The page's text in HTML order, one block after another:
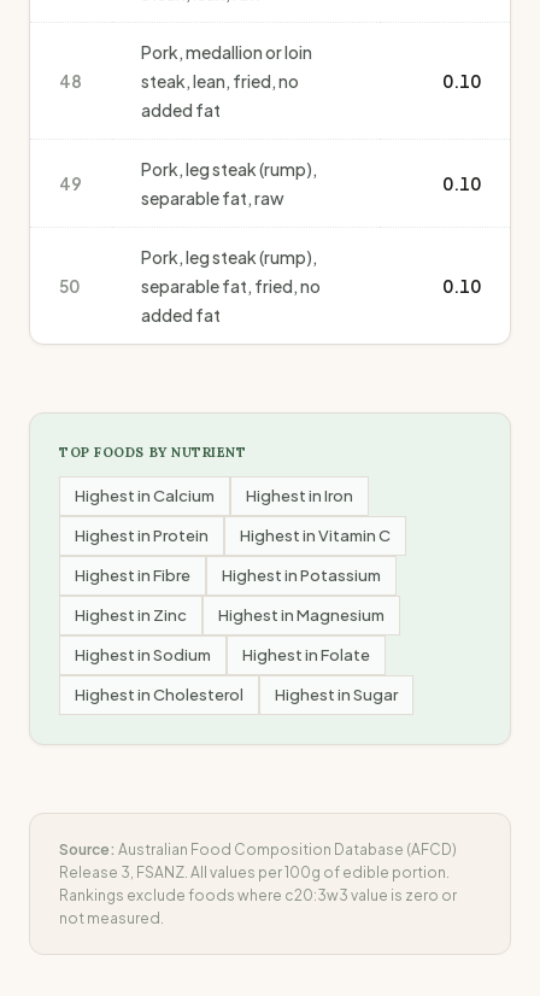
48
Pork, medallion or loin
steak, lean, fried, no
added fat
0.10
49
Pork, leg steak (rump),
separable fat, raw
0.10
50
Pork, leg steak (rump),
separable fat, fried, no
added fat
0.10
TOP FOODS BY NUTRIENT
Highest inCalcium Highest inIron
Highest inProtein Highest inVitamin C
Highest inFibre Highest inPotassium
Highest in Zinc Highest inMagnesium
Highest inSodium Highest inFolate
Highest inCholesterol Highest inSugar
Source: Australian Food Composition Database (AFCD)
Release 3, FSANZ. All values per 100g of edible portion.
Rankings exclude foods where c20:3w3 value is zero or
not measured.